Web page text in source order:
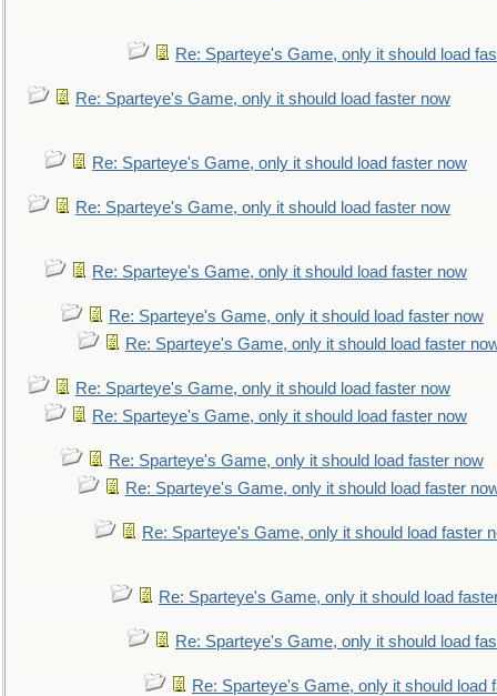
Re: Sparteye's Game, only it should load
Re: Sparteye's Game, only it should load faster now
Re: Sparteye's Game, only it should load faster now
Re: Sparteye's Game, only it should load faster now
Re: Sparteye's Game, only it should load faster now
Re: Sparteye's Game, only it should load faster now
Re: Sparteye's Game, only it should load faster
Re: Sparteye's Game, only it should load faster now
Re: Sparteye's Game, only it should load faster now
Re: Sparteye's Game, only it should load faster now
Re: Sparteye's Game, only it should load faster
Re: Sparteye's Game, only it should load faster
Re: Sparteye's Game, only it should load
Re: Sparteye's Game, only it should load
Re: Sparteye's Game, only it should load